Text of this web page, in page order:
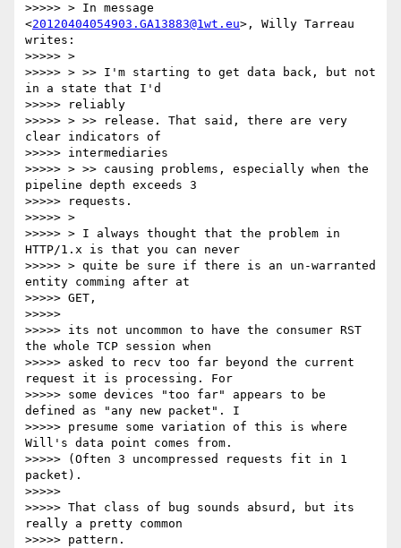
>>>>> > In message
<20120404054903.GA13883@1wt.eu>, Willy Tarreau
writes:
>>>>> >
>>>>> > >> I'm starting to get data back, but not
in a state that I'd
>>>>> reliably
>>>>> > >> release. That said, there are very
clear indicators of
>>>>> intermediaries
>>>>> > >> causing problems, especially when the
pipeline depth exceeds 3
>>>>> requests.
>>>>> >
>>>>> > I always thought that the problem in
HTTP/1.x is that you can never
>>>>> > quite be sure if there is an un-warranted
entity comming after at
>>>>> GET,
>>>>>
>>>>> its not uncommon to have the consumer RST
the whole TCP session when
>>>>> asked to recv too far beyond the current
request it is processing. For
>>>>> some devices "too far" appears to be
defined as "any new packet". I
>>>>> presume some variation of this is where
Will's data point comes from.
>>>>> (Often 3 uncompressed requests fit in 1
packet).
>>>>>
>>>>> That class of bug sounds absurd, but its
really a pretty common
>>>>> pattern.